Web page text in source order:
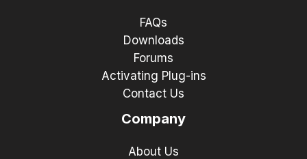
FAQs
Downloads
Forums
Activating Plug-ins
Contact Us
Company
About Us